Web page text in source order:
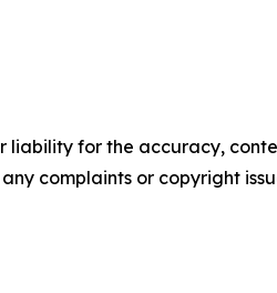
liability for the accuracy,
complaints or copyright